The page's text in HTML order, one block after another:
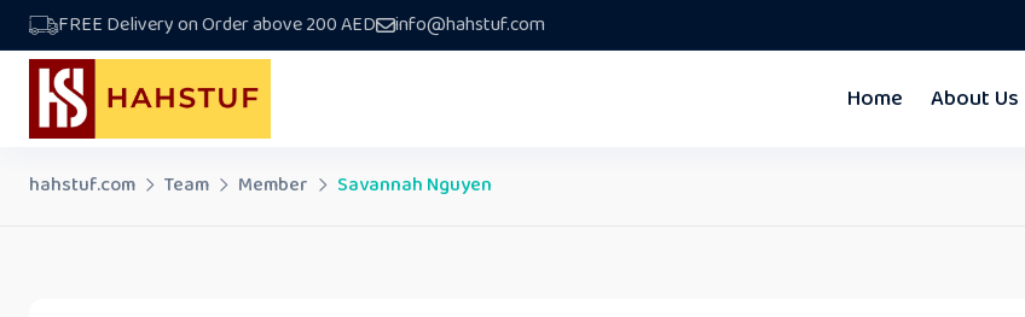
Skip
content
FREE Delivery on Order above 200 AED info@hahstuf.com
Home About Us
hahstuf.com Team Member Savannah Nguyen